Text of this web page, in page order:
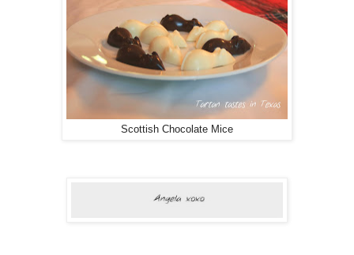
Scottish Chocolate Mice